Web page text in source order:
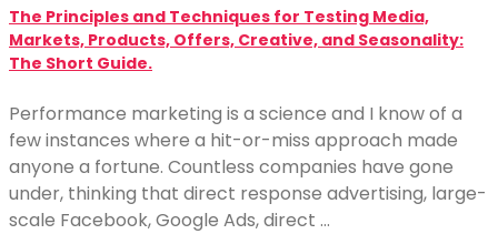
The Principles and Techniques for Testing Media,
Markets, Products, Offers, Creative, and Seasonality:
The Short Guide.
Performance marketing is a science and I know of a
few instances where a hit-or-miss approach made
anyone a fortune. Countless companies have gone
under, thinking that direct response advertising, large-
scale Facebook, Google Ads, direct …